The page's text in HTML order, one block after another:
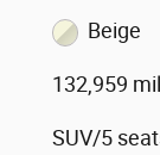
Beige
132,959
SUV/5